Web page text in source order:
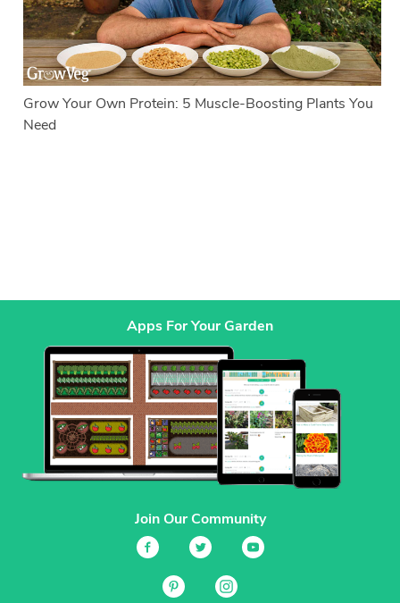
Grow Your Own Protein: 5 Muscle-Boosting Plants You
Need
Apps For Your Garden
Join Our Community